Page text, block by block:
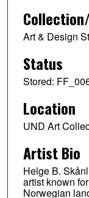
Art & Design
Status
Stored:
Location
UND Art
Artist Bio
Helge B.
artist known
Norwegian